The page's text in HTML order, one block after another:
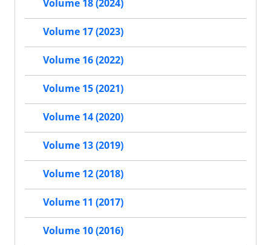
Volume 18 (2024)
Volume 17 (2023)
Volume 16 (2022)
Volume 15 (2021)
Volume 14 (2020)
Volume 13 (2019)
Volume 12 (2018)
Volume 11 (2017)
Volume 10 (2016)